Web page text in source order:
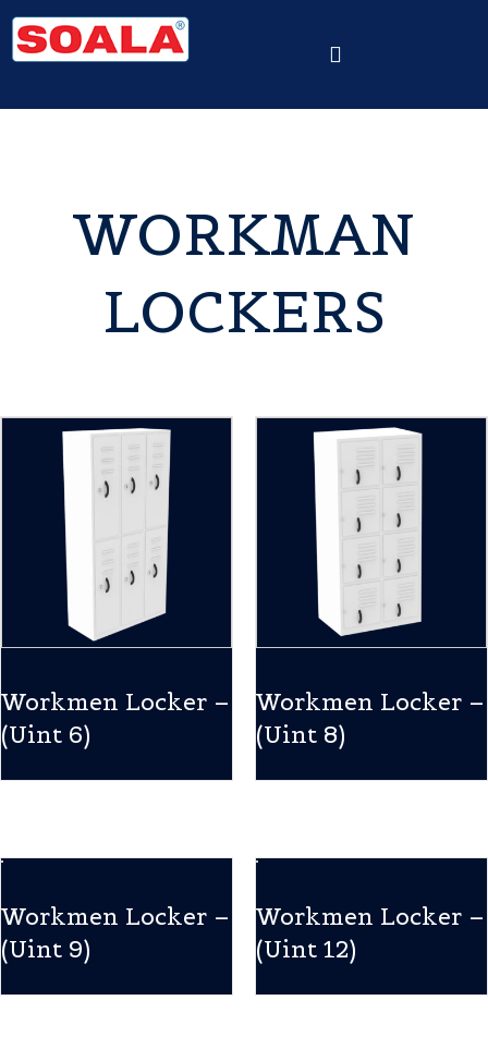
WORKMAN
LOCKERS
Workmen Locker –
(Uint 6)
Workmen Locker –
(Uint 8)
Workmen Locker –
(Uint 9)
Workmen Locker –
(Uint 12)